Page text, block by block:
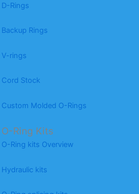
D-Rings
Backup Rings
V-rings
Cord Stock
Custom Molded O-Rings
O-Ring Kits
O-Ring kits Overview
Hydraulic kits